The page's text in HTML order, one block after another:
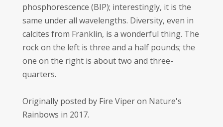
phosphorescence (BIP); interestingly, it is the
same under all wavelengths. Diversity, even in
calcites from Franklin, is a wonderful thing. The
rock on the left is three and a half pounds; the
one on the right is about two and three-
quarters.
Originally posted by Fire Viper on Nature's
Rainbows in 2017.